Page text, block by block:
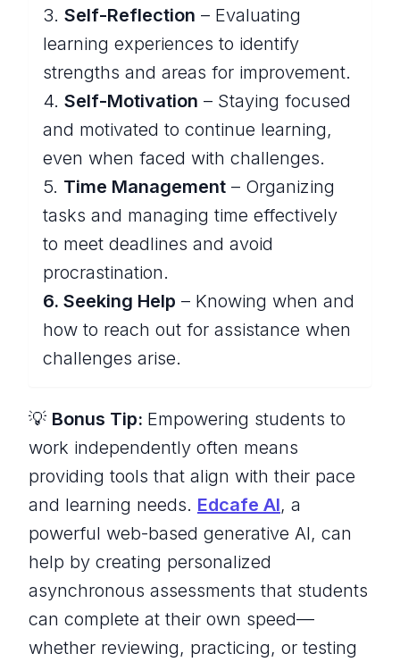
3. Self-Reflection – Evaluating
learning experiences to identify
strengths and areas for improvement.
4. Self-Motivation – Staying focused
and motivated to continue learning,
even when faced with challenges.
5. Time Management – Organizing
tasks and managing time effectively
to meet deadlines and avoid
procrastination.
6. Seeking Help – Knowing when and
how to reach out for assistance when
challenges arise.
💡 Bonus Tip: Empowering students to
work independently often means
providing tools that align with their pace
and learning needs. Edcafe AI, a
powerful web-based generative AI, can
help by creating personalized
asynchronous assessments that students
can complete at their own speed—
whether reviewing, practicing, or testing